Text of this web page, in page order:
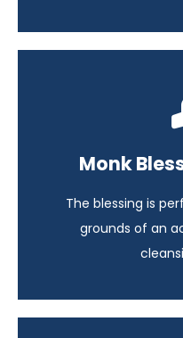
Monk
The blessing is
grounds of an
Highlights